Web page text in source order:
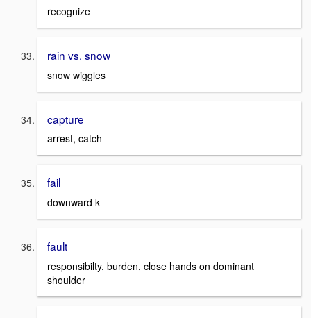
recognize
rain vs. snow
snow wiggles
capture
arrest, catch
fail
downward k
fault
responsibilty, burden, close hands on dominant
shoulder